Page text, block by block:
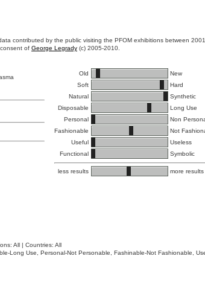
contributed by the public visiting the PFOM exhibitions between
of George Legrady (c) 2005-2010.
Old
New
Soft
Hard
Natural
Synthetic
Disposable
Long Use
Personal
Non
Fashionable
Not
Useful
Useless
Functional
Symbolic
less results more results
All | Countries: All
Long Use, Personal-Not Personable, Fashinable-Not Fashionable,